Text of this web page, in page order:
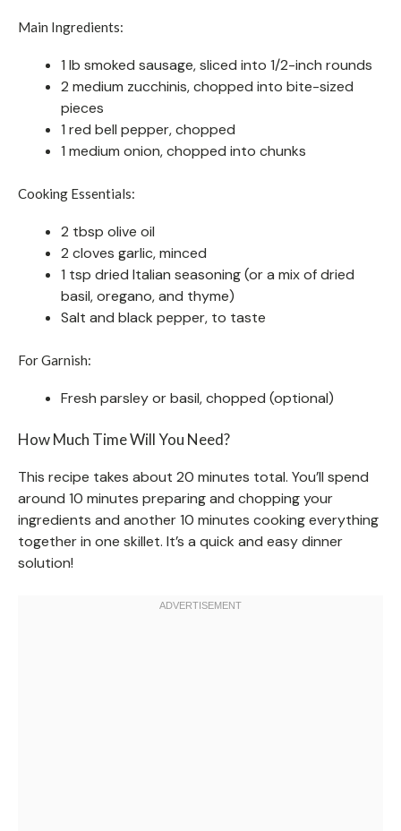
Main Ingredients:
1 lb smoked sausage, sliced into 1/2-inch rounds
2 medium zucchinis, chopped into bite-sized
pieces
1 red bell pepper, chopped
1 medium onion, chopped into chunks
Cooking Essentials:
2 tbsp olive oil
2 cloves garlic, minced
1 tsp dried Italian seasoning (or a mix of dried
basil, oregano, and thyme)
Salt and black pepper, to taste
For Garnish:
Fresh parsley or basil, chopped (optional)
How Much Time Will You Need?
This recipe takes about 20 minutes total. You’ll spend
around 10 minutes preparing and chopping your
ingredients and another 10 minutes cooking everything
together in one skillet. It’s a quick and easy dinner
solution!